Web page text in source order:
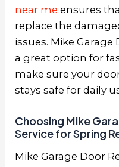
near me ensures
replace the
issues. Mike Garage
a great option for
make sure your
stays safe for daily
Choosing Mike
Service for Spring
Mike Garage Door